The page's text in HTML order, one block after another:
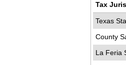
Tax
Texas
County
La Feria